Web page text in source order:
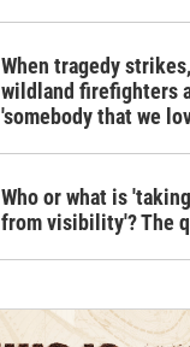
When tragedy
wildland firefighters
'somebody that we
Who or what is
from visibility'? The